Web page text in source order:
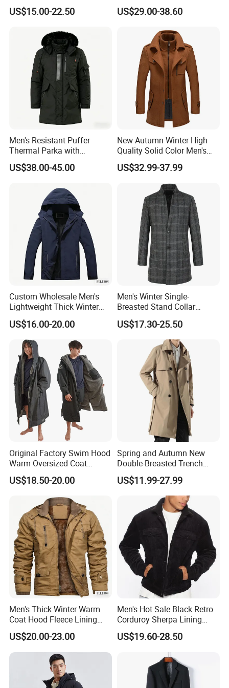
logo/labels/packing request, and we have QC to inspect the
Fit Button Business Casual
Trench Coat
US$15.00-22.50
Double-Breasted Business
Trench Coat with Belt
US$29.00-38.60
Men's Resistant Puffer
Thermal Parka with
Removable Faux Fur Hood
US$38.00-45.00
New Autumn Winter High
Quality Solid Color Men's
Wool-Blended Overcoat
Long Casual Double Collar
Warm Coat for Men
US$32.99-37.99
Custom Wholesale Men's
Lightweight Thick Winter
Outdoor Warm Rain Jacket
Outdoor Softshell Hiking
Windbreaker Waterproof
Hooded Outer Wear Coat
US$16.00-20.00
Men's Winter Single-
Breasted Stand Collar
Business Quilted Melton
Crombie Woolen Trench
US$17.30-25.50
Original Factory Swim Hood
Warm Oversized Coat
Waterproof Quick Dry
Changing Change Robe
Swim Parka
US$18.50-20.00
Spring and Autumn New
Double-Breasted Trench
Coat Customized Men's
Fashion Handsome Outer
Wear Wool Coat English
Style Long Overcoat for
US$11.99-27.99
Men's Thick Winter Warm
Coat Hood Fleece Lining
Cotton Navy Work Outer
Wear Coat with Cargo
Pocket Outwear
US$20.00-23.00
Men's Hot Sale Black Retro
Corduroy Sherpa Lining
Casual Autumn Jacket Coat
US$19.60-28.50